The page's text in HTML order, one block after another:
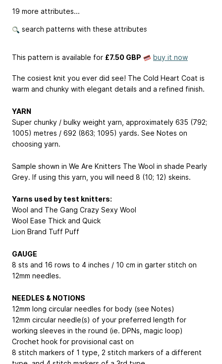
19 more attributes...
search patterns with these attributes
This pattern is available for £7.50 GBP buy it now
The cosiest knit you ever did see! The Cold Heart Coat is
warm and chunky with elegant details and a refined finish.
YARN
Super chunky / bulky weight yarn, approximately 635 (792;
1005) metres / 692 (863; 1095) yards. See Notes on
choosing yarn.
Sample shown in We Are Knitters The Wool in shade Pearly
Grey. If using this yarn, you will need 8 (10; 12) skeins.
Yarns used by test knitters:
Wool and The Gang Crazy Sexy Wool
Wool Ease Thick and Quick
Lion Brand Tuff Puff
GAUGE
8 sts and 16 rows to 4 inches / 10 cm in garter stitch on
12mm needles.
NEEDLES & NOTIONS
12mm long circular needles for body (see Notes)
12mm circular needle(s) of your preferred length for
working sleeves in the round (ie. DPNs, magic loop)
Crochet hook for provisional cast on
8 stitch markers of 1 type, 2 stitch markers of a different